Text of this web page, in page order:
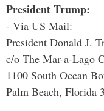
President Trump:
- Via US Mail:
President Donald J.
c/o The Mar-a-Lago
1100 South Ocean
Palm Beach, Florida